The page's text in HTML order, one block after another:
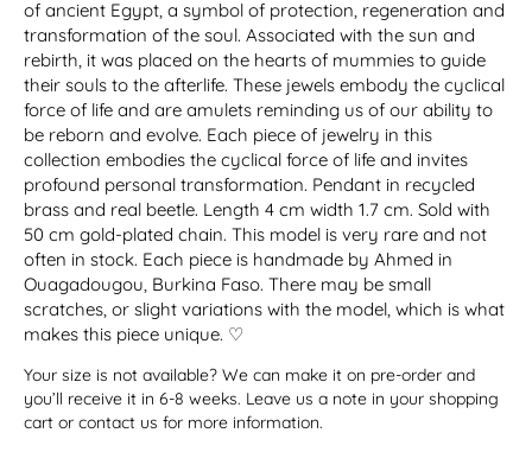
of ancient Egypt, a symbol of protection, regeneration and
transformation of the soul. Associated with the sun and
rebirth, it was placed on the hearts of mummies to guide
their souls to the afterlife. These jewels embody the cyclical
force of life and are amulets reminding us of our ability to
be reborn and evolve. Each piece of jewelry in this
collection embodies the cyclical force of life and invites
profound personal transformation. Pendant in recycled
brass and real beetle. Length 4 cm width 1.7 cm. Sold with
50 cm gold-plated chain. This model is very rare and not
often in stock. Each piece is handmade by Ahmed in
Ouagadougou, Burkina Faso. There may be small
scratches, or slight variations with the model, which is what
makes this piece unique. ♡
Your size is not available? We can make it on pre-order and
you’ll receive it in 6-8 weeks. Leave us a note in your shopping
cart or contact us for more information.